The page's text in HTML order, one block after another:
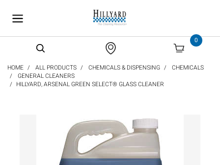
0
HOME ALL PRODUCTS CHEMICALS & DISPENSING
CHEMICALS
GENERAL CLEANERS
HILLYARD, ARSENAL GREEN SELECT® GLASS CLEANER